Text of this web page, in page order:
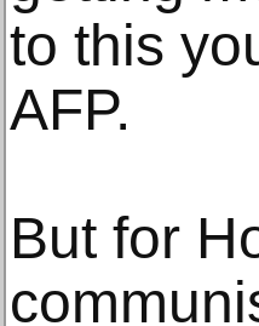
to this
AFP.
But for